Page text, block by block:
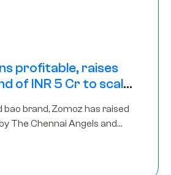
profitable, raises
of INR 5 Cr to scale
bao brand, Zomoz has raised
The Chennai Angels and